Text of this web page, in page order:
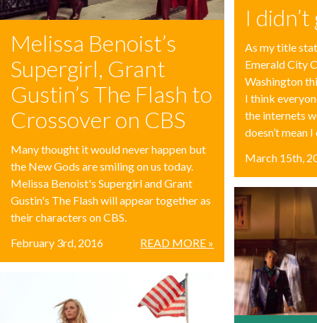
Melissa Benoist’s
Supergirl, Grant
Gustin’s The Flash to
Crossover on CBS
Many thought it would never happen but
the New Gods are smiling on us today.
Melissa Benoist's Supergirl and Grant
Gustin's The Flash will appear together as
their characters on CBS.
READ MORE »
February 3rd, 2016
I
As my title
Emerald City
Washington
I think
the internets
doesn’t mean I
March 15th,